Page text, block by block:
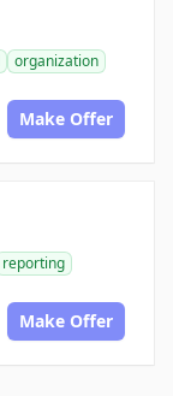
organization
Make Offer
reporting
Make Offer